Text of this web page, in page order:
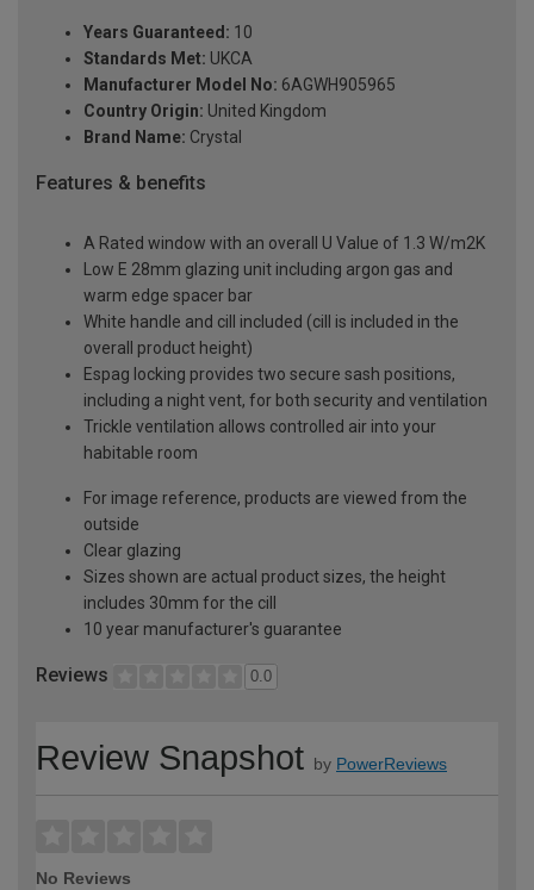
Years Guaranteed: 10
Standards Met: UKCA
Manufacturer Model No: 6AGWH905965
Country Origin: United Kingdom
Brand Name: Crystal
Features & benefits
A Rated window with an overall U Value of 1.3 W/m2K
Low E 28mm glazing unit including argon gas and
warm edge spacer bar
White handle and cill included (cill is included in the
overall product height)
Espag locking provides two secure sash positions,
including a night vent, for both security and ventilation
Trickle ventilation allows controlled air into your
habitable room
For image reference, products are viewed from the
outside
Clear glazing
Sizes shown are actual product sizes, the height
includes 30mm for the cill
10 year manufacturer's guarantee
Reviews 0.0
Review Snapshot by PowerReviews
No Reviews